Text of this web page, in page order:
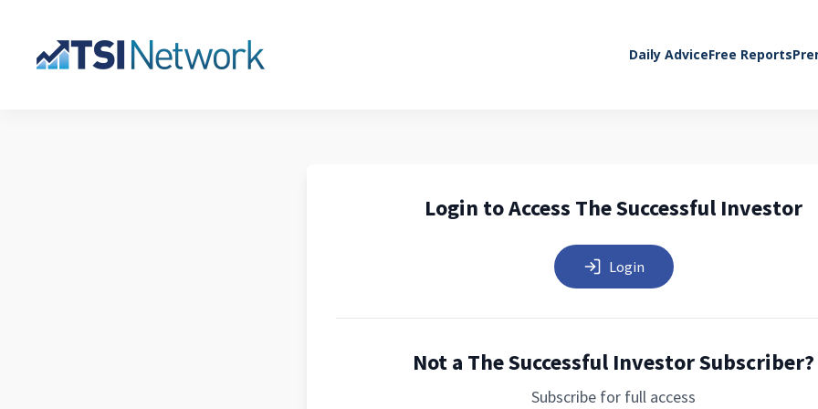
Daily AdviceFree Reports
Login to Access The Successful Investor
Login
Not a The Successful Investor Subscriber?
Subscribe for full access